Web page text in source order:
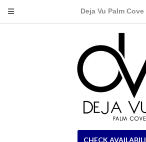
Deja Vu Palm Cove
CHECK